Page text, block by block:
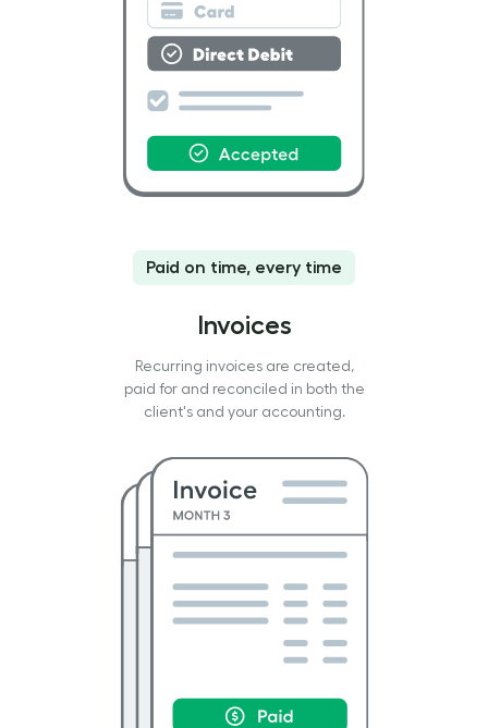
Paid on time, every time
Invoices
Recurring invoices are created,
paid for and reconciled in both the
client's and your accounting.